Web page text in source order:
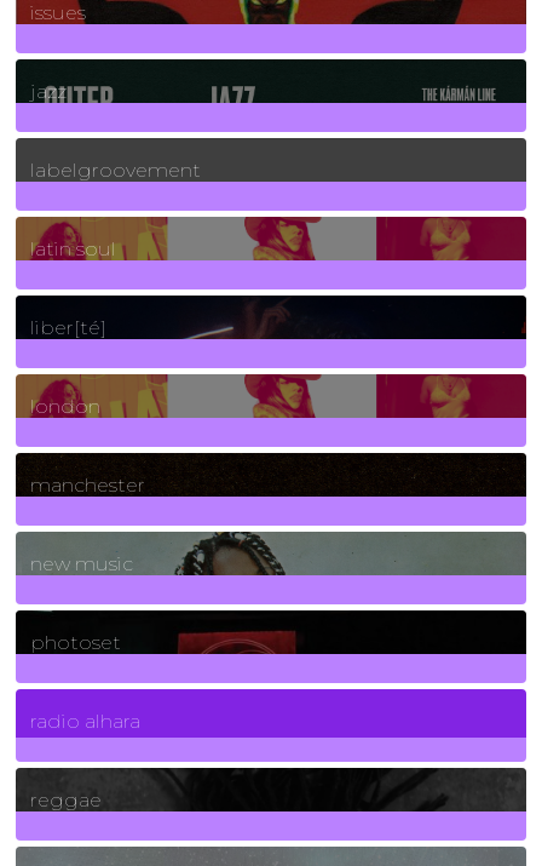
issues
30Posts
jazz
131Posts
labelgroovement
3Posts
latin soul
24Posts
liber[té]
8Posts
london
1Posts
manchester
970Posts
new music
3266Posts
photoset
4Posts
radio alhara
30Posts
reggae
21Posts